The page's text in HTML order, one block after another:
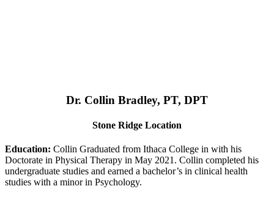
Dr. Collin Bradley, PT, DPT
Stone Ridge Location
Education: Collin Graduated from Ithaca College in with his
Doctorate in Physical Therapy in May 2021. Collin completed his
undergraduate studies and earned a bachelor’s in clinical health
studies with a minor in Psychology.